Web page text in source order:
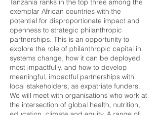
Tanzania ranks in the top three among the
exemplar African countries with the
potential for disproportionate impact and
openness to strategic philanthropic
partnerships. This is an opportunity to
explore the role of philanthropic capital in
systems change, how it can be deployed
most impactfully, and how to develop
meaningful, impactful partnerships with
local stakeholders, as expatriate funders.
We will meet with organisations who work at
the intersection of global health, nutrition,